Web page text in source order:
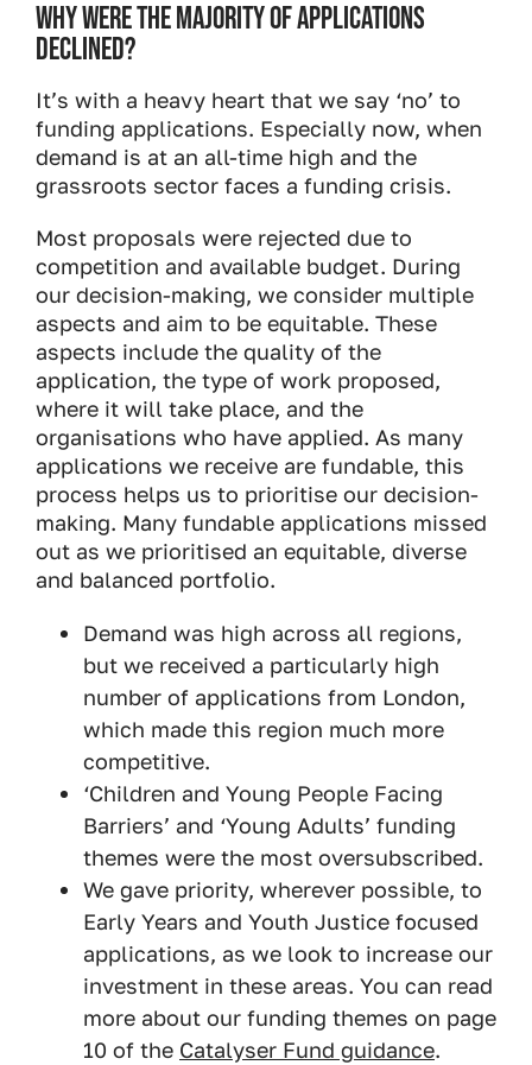
WHY WERE THE MAJORITY OF APPLICATIONS
DECLINED?
It’s with a heavy heart that we say ‘no’ to
funding applications. Especially now, when
demand is at an all-time high and the
grassroots sector faces a funding crisis.
Most proposals were rejected due to
competition and available budget. During
our decision-making, we consider multiple
aspects and aim to be equitable. These
aspects include the quality of the
application, the type of work proposed,
where it will take place, and the
organisations who have applied. As many
applications we receive are fundable, this
process helps us to prioritise our decision-
making. Many fundable applications missed
out as we prioritised an equitable, diverse
and balanced portfolio.
Demand was high across all regions,
but we received a particularly high
number of applications from London,
which made this region much more
competitive.
‘Children and Young People Facing
Barriers’ and ‘Young Adults’ funding
themes were the most oversubscribed.
We gave priority, wherever possible, to
Early Years and Youth Justice focused
applications, as we look to increase our
investment in these areas. You can read
more about our funding themes on page
10 of the Catalyser Fund guidance.